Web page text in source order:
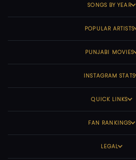
SONGS BY YEAR
POPULAR ARTISTS
PUNJABI MOVIES
INSTAGRAM STATS
QUICK LINKS
FAN RANKINGS
LEGAL